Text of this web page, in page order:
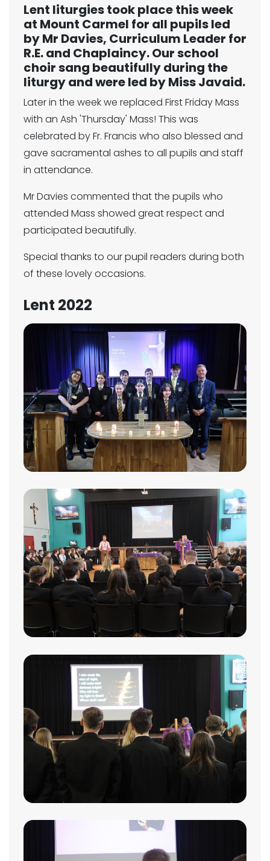
Lent liturgies took place this week
at Mount Carmel for all pupils led
by Mr Davies, Curriculum Leader for
R.E. and Chaplaincy. Our school
choir sang beautifully during the
liturgy and were led by Miss Javaid.
Later in the week we replaced First Friday Mass
with an Ash 'Thursday' Mass! This was
celebrated by Fr. Francis who also blessed and
gave sacramental ashes to all pupils and staff
in attendance.
Mr Davies commented that the pupils who
attended Mass showed great respect and
participated beautifully.
Special thanks to our pupil readers during both
of these lovely occasions.
Lent 2022